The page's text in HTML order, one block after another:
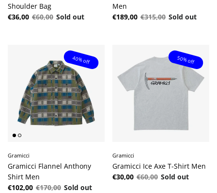
Shoulder Bag
Sale price
€36,00 Regular price
€60,00 Sold out
Men
Sale price
€189,00 Regular price
€315,00 Sold out
40% off
Gramicci
Gramicci Flannel Anthony
Shirt Men
Sale price
€102,00 Regular price
€170,00 Sold out
50% off
Gramicci
Gramicci Ice Axe T-Shirt Men
Sale price
€30,00 Regular price
€60,00 Sold out